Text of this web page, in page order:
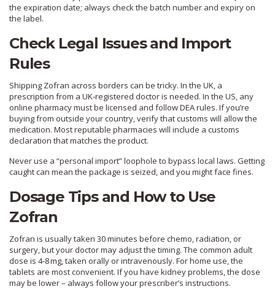
the expiration date; always check the batch number and expiry on
the label.
Check Legal Issues and Import
Rules
Shipping Zofran across borders can be tricky. In the UK, a
prescription from a UK‑registered doctor is needed. In the US, any
online pharmacy must be licensed and follow DEA rules. If you’re
buying from outside your country, verify that customs will allow the
medication. Most reputable pharmacies will include a customs
declaration that matches the product.
Never use a “personal import” loophole to bypass local laws. Getting
caught can mean the package is seized, and you might face fines.
Dosage Tips and How to Use
Zofran
Zofran is usually taken 30 minutes before chemo, radiation, or
surgery, but your doctor may adjust the timing. The common adult
dose is 4‑8 mg, taken orally or intravenously. For home use, the
tablets are most convenient. If you have kidney problems, the dose
may be lower – always follow your prescriber’s instructions.